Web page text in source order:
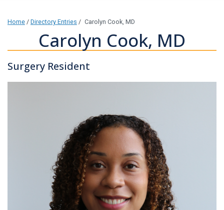
Home / Directory Entries / Carolyn Cook, MD
Carolyn Cook, MD
Surgery Resident